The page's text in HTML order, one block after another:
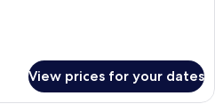
View prices for your dates